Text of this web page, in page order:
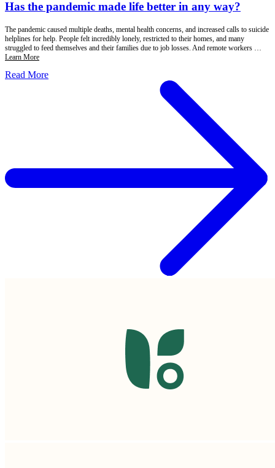
Has the pandemic made life better in any way?
The pandemic caused multiple deaths, mental health concerns, and increased calls to suicide
helplines for help. People felt incredibly lonely, restricted to their homes, and many
struggled to feed themselves and their families due to job losses. And remote workers …
Learn More
Read More